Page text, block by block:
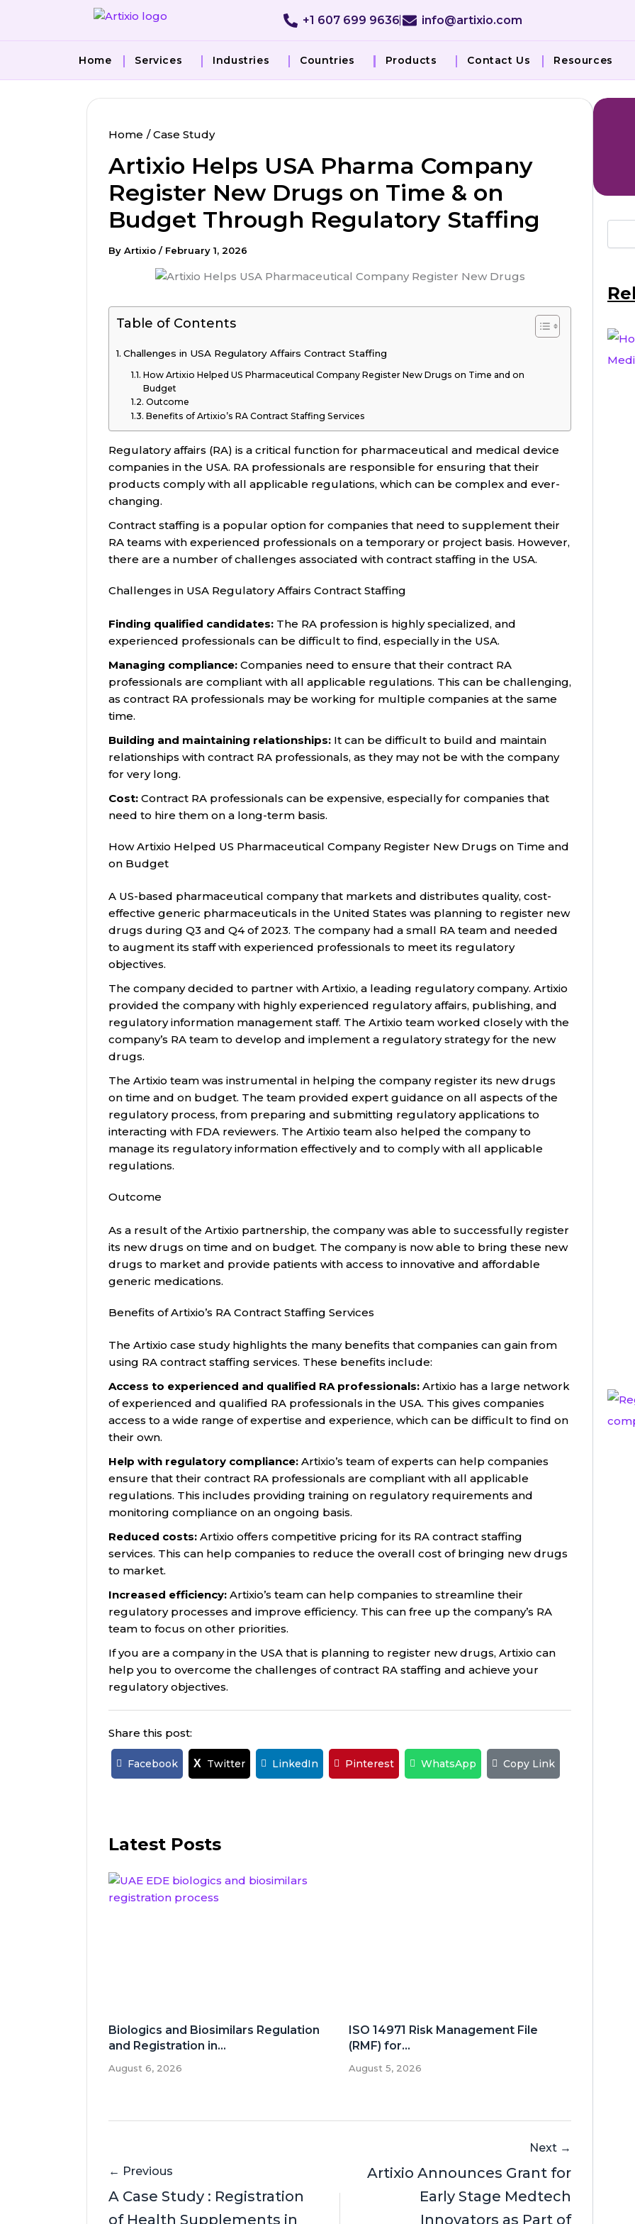
content
+1 607 699 9636 info@artixio.com
Home Services Industries Countries Products Contact Us Resources
Home Case Study
Artixio Helps USA Pharma Company
Register New Drugs on Time & on
Budget Through Regulatory Staffing
By Artixio / February 1, 2026
Table of Contents
Challenges in USA Regulatory Affairs Contract Staffing
How Artixio Helped US Pharmaceutical Company Register New Drugs on Time and on
Budget
Outcome
Benefits of Artixio’s RA Contract Staffing Services
Regulatory affairs (RA) is a critical function for pharmaceutical and medical device
companies in the USA. RA professionals are responsible for ensuring that their
products comply with all applicable regulations, which can be complex and ever-
changing.
Contract staffing is a popular option for companies that need to supplement their
RA teams with experienced professionals on a temporary or project basis. However,
there are a number of challenges associated with contract staffing in the USA.
Challenges in USA Regulatory Affairs Contract Staffing
Finding qualified candidates: The RA profession is highly specialized, and
experienced professionals can be difficult to find, especially in the USA.
Managing compliance: Companies need to ensure that their contract RA
professionals are compliant with all applicable regulations. This can be challenging,
as contract RA professionals may be working for multiple companies at the same
time.
Building and maintaining relationships: It can be difficult to build and maintain
relationships with contract RA professionals, as they may not be with the company
for very long.
Cost: Contract RA professionals can be expensive, especially for companies that
need to hire them on a long-term basis.
How Artixio Helped US Pharmaceutical Company Register New Drugs on Time and
on Budget
A US-based pharmaceutical company that markets and distributes quality, cost-
effective generic pharmaceuticals in the United States was planning to register new
drugs during Q3 and Q4 of 2023. The company had a small RA team and needed
to augment its staff with experienced professionals to meet its regulatory
objectives.
The company decided to partner with Artixio, a leading regulatory company. Artixio
provided the company with highly experienced regulatory affairs, publishing, and
regulatory information management staff. The Artixio team worked closely with the
company’s RA team to develop and implement a regulatory strategy for the new
drugs.
The Artixio team was instrumental in helping the company register its new drugs
on time and on budget. The team provided expert guidance on all aspects of the
regulatory process, from preparing and submitting regulatory applications to
interacting with FDA reviewers. The Artixio team also helped the company to
manage its regulatory information effectively and to comply with all applicable
regulations.
Outcome
As a result of the Artixio partnership, the company was able to successfully register
its new drugs on time and on budget. The company is now able to bring these new
drugs to market and provide patients with access to innovative and affordable
generic medications.
Benefits of Artixio’s RA Contract Staffing Services
The Artixio case study highlights the many benefits that companies can gain from
using RA contract staffing services. These benefits include:
Access to experienced and qualified RA professionals: Artixio has a large network
of experienced and qualified RA professionals in the USA. This gives companies
access to a wide range of expertise and experience, which can be difficult to find on
their own.
Help with regulatory compliance: Artixio’s team of experts can help companies
ensure that their contract RA professionals are compliant with all applicable
regulations. This includes providing training on regulatory requirements and
monitoring compliance on an ongoing basis.
Reduced costs: Artixio offers competitive pricing for its RA contract staffing
services. This can help companies to reduce the overall cost of bringing new drugs
to market.
Increased efficiency: Artixio’s team can help companies to streamline their
regulatory processes and improve efficiency. This can free up the company’s RA
team to focus on other priorities.
If you are a company in the USA that is planning to register new drugs, Artixio can
help you to overcome the challenges of contract RA staffing and achieve your
regulatory objectives.
Share this post:
Facebook X Twitter LinkedIn Pinterest WhatsApp Copy Link
Latest Posts
Biologics and Biosimilars Regulation
and Registration in...
August 6, 2026
ISO 14971 Risk Management File
(RMF) for...
August 5, 2026
← Previous
A Case Study : Registration
of Health Supplements in
Next →
Artixio Announces Grant for
Early Stage Medtech
Innovators as Part of